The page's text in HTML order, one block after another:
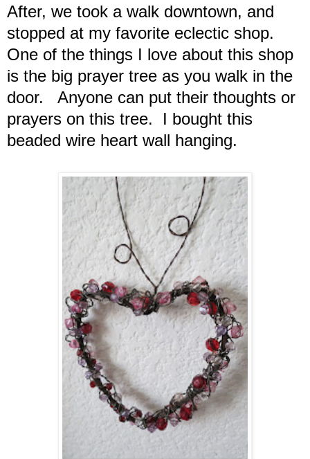
After, we took a walk downtown, and
stopped at my favorite eclectic shop.
One of the things I love about this shop
is the big prayer tree as you walk in the
door. Anyone can put their thoughts or
prayers on this tree. I bought this
beaded wire heart wall hanging.